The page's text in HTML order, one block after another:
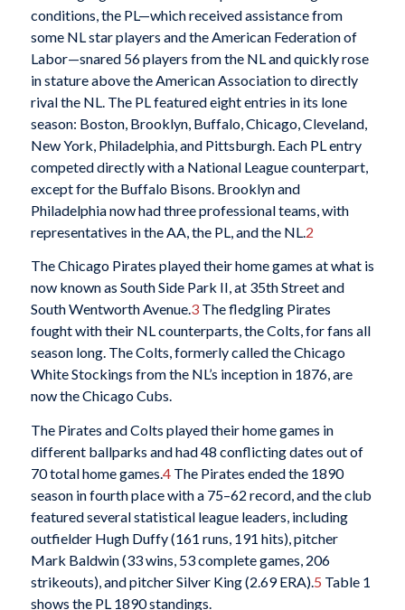
conditions, the PL—which received assistance from
some NL star players and the American Federation of
Labor—snared 56 players from the NL and quickly rose
in stature above the American Association to directly
rival the NL. The PL featured eight entries in its lone
season: Boston, Brooklyn, Buffalo, Chicago, Cleveland,
New York, Philadelphia, and Pittsburgh. Each PL entry
competed directly with a National League counterpart,
except for the Buffalo Bisons. Brooklyn and
Philadelphia now had three professional teams, with
representatives in the AA, the PL, and the NL. 2
The Chicago Pirates played their home games at what is
now known as South Side Park II, at 35th Street and
South Wentworth Avenue.3The fledgling Pirates
fought with their NL counterparts, the Colts, for fans all
season long. The Colts, formerly called the Chicago
White Stockings from the NL’s inception in 1876, are
now the Chicago Cubs.
The Pirates and Colts played their home games in
different ballparks and had 48 conflicting dates out of
70 total home games. 4The Pirates ended the 1890
season in fourth place with a 75–62 record, and the club
featured several statistical league leaders, including
outfielder Hugh Duffy (161 runs, 191 hits), pitcher
Mark Baldwin (33 wins, 53 complete games, 206
strikeouts), and pitcher Silver King (2.69 ERA). 5 Table 1
shows the PL 1890 standings.